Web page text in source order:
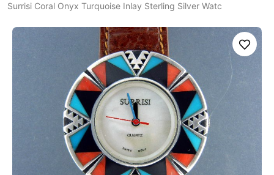
Surrisi Coral Onyx Turquoise Inlay Sterling Silver Watc
Save